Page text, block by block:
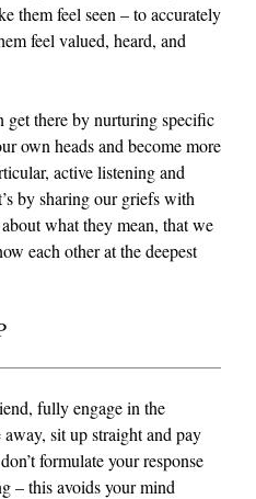
them feel seen – to accurately
feel valued, heard, and
there by nurturing specific
own heads and become more
active listening and
by sharing our griefs with
what they mean, that we
each other at the deepest
fully engage in the
sit up straight and pay
formulate your response
– this avoids your mind